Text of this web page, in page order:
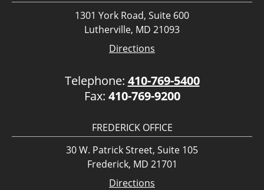
1301 York Road, Suite 600
Lutherville, MD 21093
Directions
Telephone: 410-769-5400
Fax: 410-769-9200
FREDERICK OFFICE
30 W. Patrick Street, Suite 105
Frederick, MD 21701
Directions